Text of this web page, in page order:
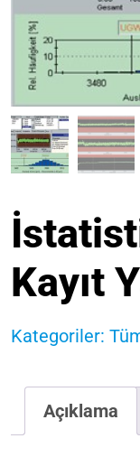
Kayıt
Kategoriler:
Açıklama